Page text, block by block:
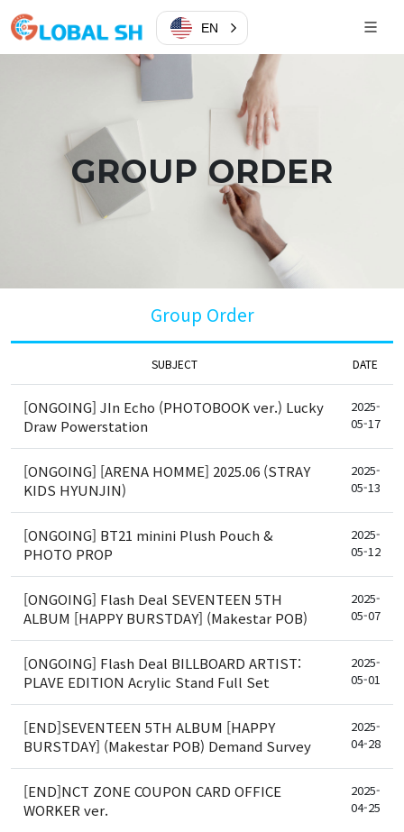
EN
GROUP ORDER
Group Order
SUBJECT DATE
[ONGOING] JIn Echo (PHOTOBOOK ver.) Lucky
Draw Powerstation
2025-
05-17
[ONGOING] [ARENA HOMME] 2025.06 (STRAY
KIDS HYUNJIN)
2025-
05-13
[ONGOING] BT21 minini Plush Pouch &
PHOTO PROP
2025-
05-12
[ONGOING] Flash Deal SEVENTEEN 5TH
ALBUM [HAPPY BURSTDAY] (Makestar POB)
2025-
05-07
[ONGOING] Flash Deal BILLBOARD ARTIST:
PLAVE EDITION Acrylic Stand Full Set
2025-
05-01
[END]SEVENTEEN 5TH ALBUM [HAPPY
BURSTDAY] (Makestar POB) Demand Survey
2025-
04-28
[END]NCT ZONE COUPON CARD OFFICE
WORKER ver.
2025-
04-25